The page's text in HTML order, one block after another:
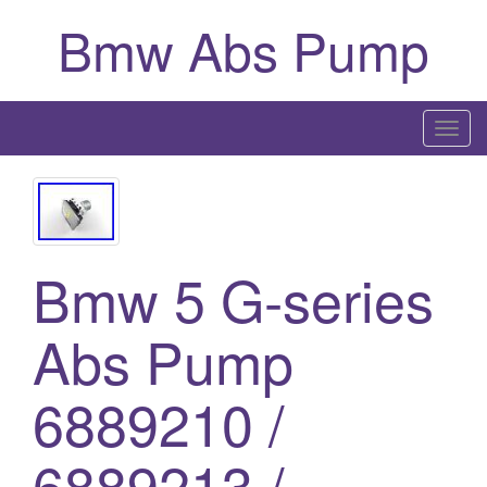
Bmw Abs Pump
T
o
Bmw 5 G-series
Abs Pump
6889210 /